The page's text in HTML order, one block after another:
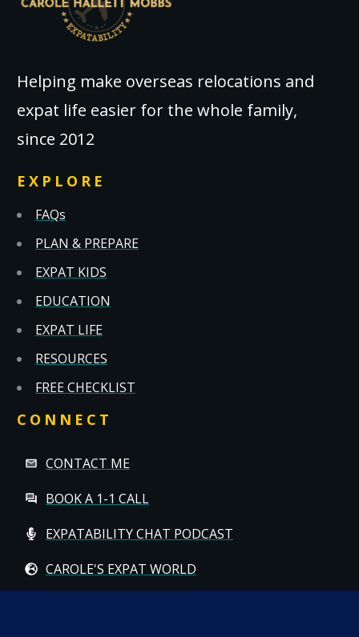
Helping make overseas relocations and
expat life easier for the whole family,
since 2012
EXPLORE
FAQs
PLAN & PREPARE
EXPAT KIDS
EDUCATION
EXPAT LIFE
RESOURCES
FREE CHECKLIST
CONNECT
CONTACT ME
BOOK A 1-1 CALL
EXPATABILITY CHAT PODCAST
CAROLE'S EXPAT WORLD